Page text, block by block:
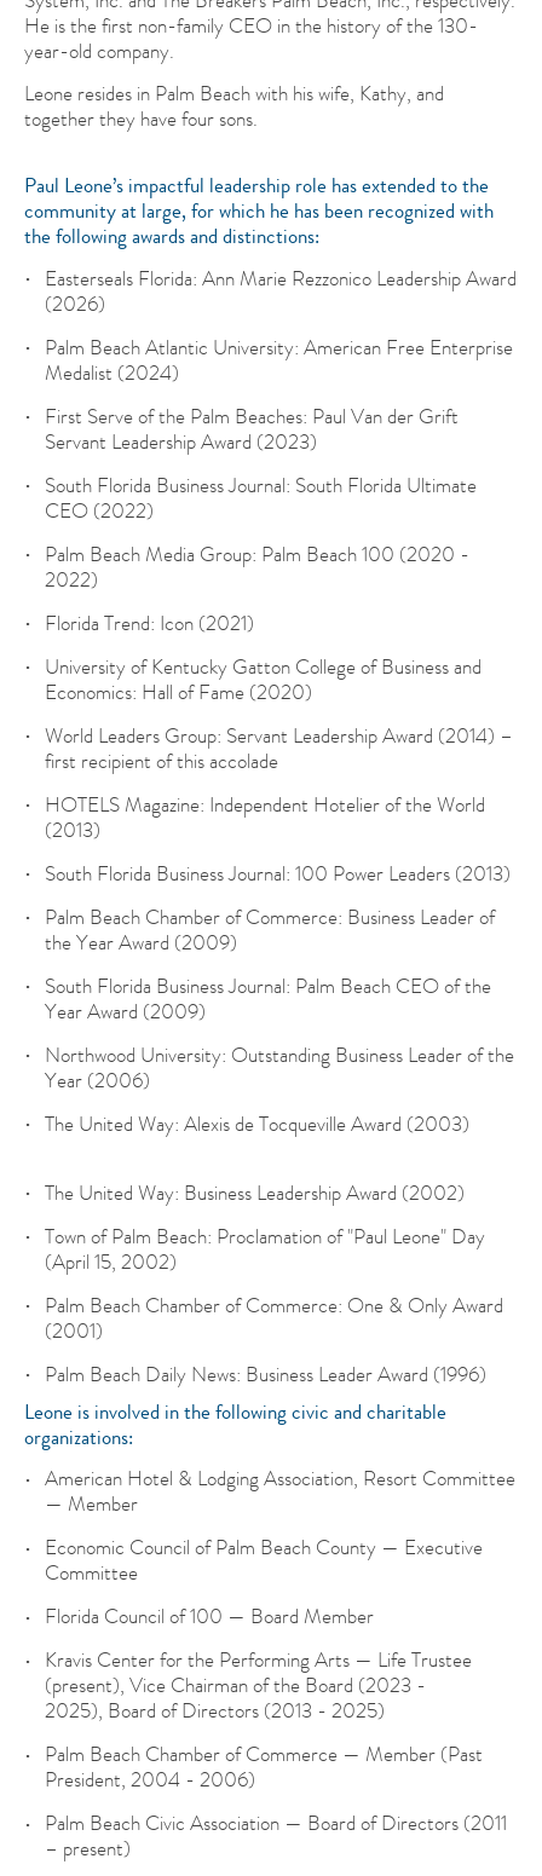
He is the first non-family CEO in the history of the 130-
year-old company.
Leone resides in Palm Beach with his wife, Kathy, and
together they have four sons.
Paul Leone’s impactful leadership role has extended to the
community at large, for which he has been recognized with
the following awards and distinctions:
Easterseals Florida: Ann Marie Rezzonico Leadership Award
(2026)
Palm Beach Atlantic University: American Free Enterprise
Medalist (2024)
First Serve of the Palm Beaches: Paul Van der Grift
Servant Leadership Award (2023)
South Florida Business Journal: South Florida Ultimate
CEO (2022)
Palm Beach Media Group: Palm Beach 100 (2020 -
2022)
Florida Trend: Icon (2021)
University of Kentucky Gatton College of Business and
Economics: Hall of Fame (2020)
World Leaders Group: Servant Leadership Award (2014) –
first recipient of this accolade
HOTELS Magazine: Independent Hotelier of the World
(2013)
South Florida Business Journal: 100 Power Leaders (2013)
Palm Beach Chamber of Commerce: Business Leader of
the Year Award (2009)
South Florida Business Journal: Palm Beach CEO of the
Year Award (2009)
Northwood University: Outstanding Business Leader of the
Year (2006)
The United Way: Alexis de Tocqueville Award (2003)
The United Way: Business Leadership Award (2002)
Town of Palm Beach: Proclamation of "Paul Leone" Day
(April 15, 2002)
Palm Beach Chamber of Commerce: One & Only Award
(2001)
Palm Beach Daily News: Business Leader Award (1996)
Leone is involved in the following civic and charitable
organizations:
American Hotel & Lodging Association, Resort Committee
— Member
Economic Council of Palm Beach County — Executive
Committee
Florida Council of 100 — Board Member
Kravis Center for the Performing Arts — Life Trustee
(present), Vice Chairman of the Board (2023 -
2025), Board of Directors (2013 - 2025)
Palm Beach Chamber of Commerce — Member (Past
President, 2004 - 2006)
Palm Beach Civic Association — Board of Directors (2011
– present)